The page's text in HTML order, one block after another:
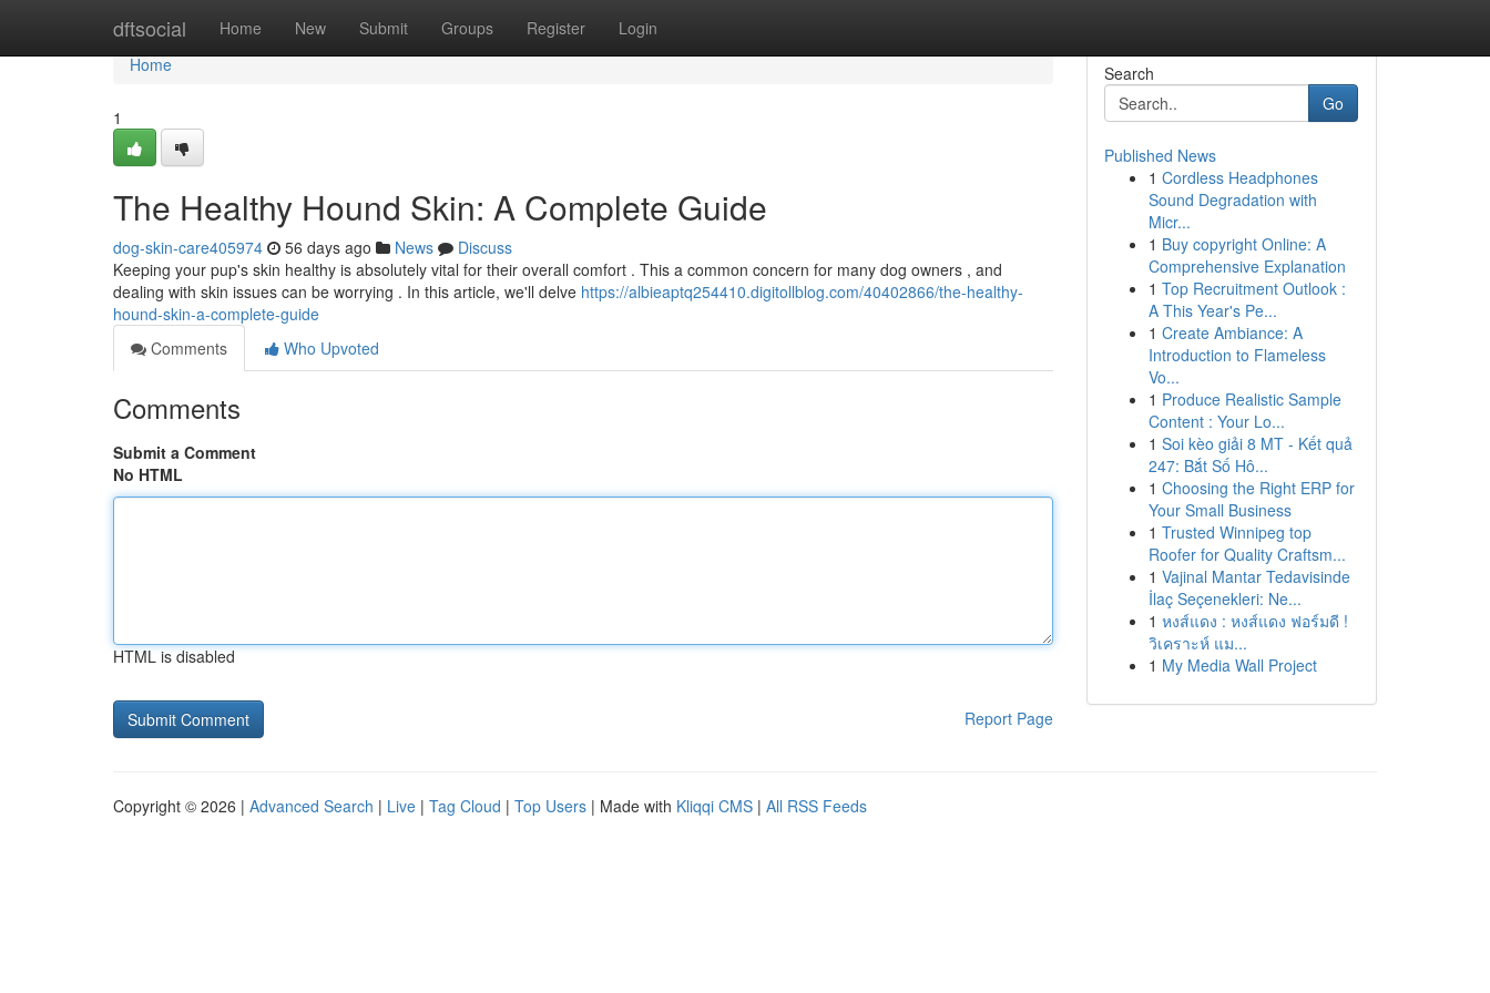
dftsocial Home New Submit Groups Register Login
Home
Home
1
The Healthy Hound Skin: A Complete Guide
dog-skin-care405974 56 days ago News
Discuss
Keeping your pup's skin healthy is absolutely vital for their overall comfort . This a common concern for many dog owners , and
dealing with skin issues can be worrying . In this article, we'll delve https://albieaptq254410.digitollblog.com/40402866/the-healthy-
hound-skin-a-complete-guide
Comments
Who Upvoted
Comments
Submit a Comment
No HTML
HTML is disabled
Report Page
Search
Go
Published News
1 Cordless Headphones
Sound Degradation with
Micr...
1 Buy copyright Online: A
Comprehensive Explanation
1 Top Recruitment Outlook :
A This Year's Pe...
1 Create Ambiance: A
Introduction to Flameless
Vo...
1 Produce Realistic Sample
Content : Your Lo...
1 Soi kèo giải 8 MT - Kết quả
247: Bắt Số Hô...
1 Choosing the Right ERP for
Your Small Business
1 Trusted Winnipeg top
Roofer for Quality Craftsm...
1 Vajinal Mantar Tedavisinde
İlaç Seçenekleri: Ne...
1 หงส์แดง : หงส์แดง ฟอร์มดี !
วิเคราะห์ แม...
1 My Media Wall Project
Copyright © 2026 | Advanced Search | Live | Tag Cloud | Top Users | Made with Kliqqi CMS | All RSS Feeds